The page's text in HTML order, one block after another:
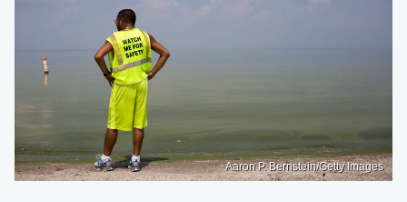
Aaron P. Bernstein/Getty Images